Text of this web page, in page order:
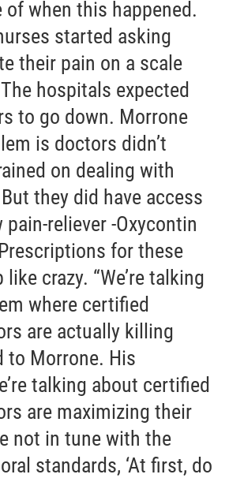
of when this happened.
started asking
their pain on a scale
hospitals expected
to go down. Morrone
is doctors didn’t
on dealing with
they did have access
reliever -Oxycontin
for these
crazy. “We’re talking
where certified
are actually killing
to Morrone. His
talking about certified
are maximizing their
not in tune with the
standards, ‘At first, do